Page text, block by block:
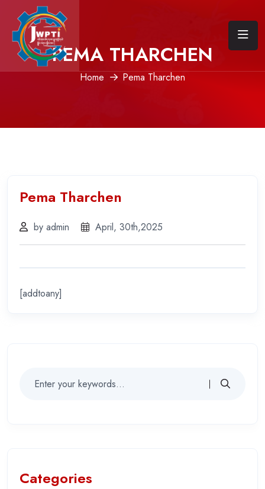
PEMA THARCHEN
Home Pema Tharchen
Pema Tharchen
by admin April, 30th,2025
[addtoany]
Categories